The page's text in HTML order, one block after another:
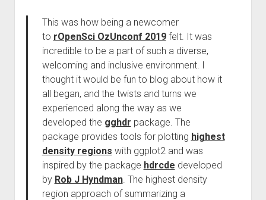
This was how being a newcomer
to rOpenSci OzUnconf 2019felt. It was
incredible to be a part of such a diverse,
welcoming and inclusive environment. I
thought it would be fun to blog about how it
all began, and the twists and turns we
experienced along the way as we
developed the gghdr package. The
package provides tools for plotting highest
density regions with ggplot2 and was
inspired by the package hdrcde developed
by Rob J Hyndman. The highest density
region approach of summarizing a